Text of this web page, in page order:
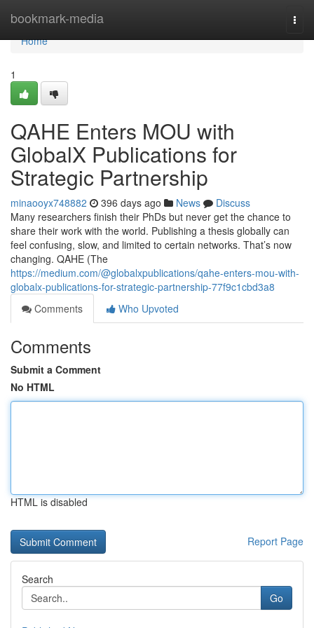
bookmark-media
Home
Home
1
QAHE Enters MOU with
GlobalX Publications for
Strategic Partnership
minaooyx748882 396 days ago News
Discuss
Many researchers finish their PhDs but never get the chance to
share their work with the world. Publishing a thesis globally can
feel confusing, slow, and limited to certain networks. That’s now
changing. QAHE (The
https://medium.com/@globalxpublications/qahe-enters-mou-with-
globalx-publications-for-strategic-partnership-77f9c1cbd3a8
Comments
Who Upvoted
Comments
Submit a Comment
No HTML
HTML is disabled
Report Page
Search
Go